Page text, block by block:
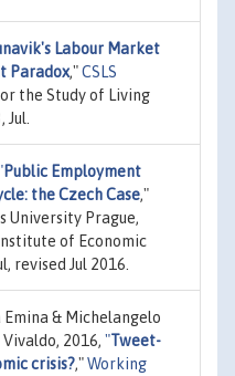
Labour Market
Paradox,"CSLS
the Study of Living
Public Employment
the Czech Case,"
University Prague,
of Economic
revised Jul 2016.
& Michelangelo
Vivaldo, 2016, "Tweet-
crisis?,"Working